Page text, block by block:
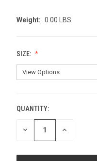
Weight: 0.00 LBS
SIZE:
CURRENT
STOCK:
QUANTITY:
DECREASE INCREASE